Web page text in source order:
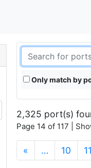
Only match by
2,325 port(s)
Page 14 of 117 |
« … 10 11